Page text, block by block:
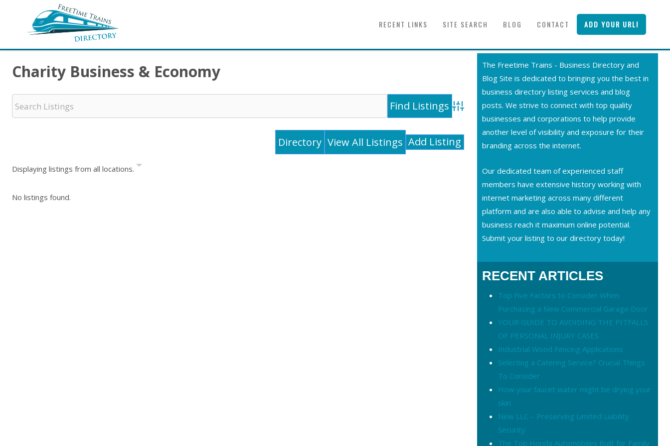
RECENT LINKS SITE SEARCH BLOG CONTACT ADD YOUR URL!
Charity Business & Economy
Advanced Search
Directory View All Listings Add Listing
Displaying listings from all locations.
No listings found.
The Freetime Trains - Business Directory and
Blog Site is dedicated to bringing you the best in
business directory listing services and blog
posts. We strive to connect with top quality
businesses and corporations to help provide
another level of visibility and exposure for their
branding across the internet.
Our dedicated team of experienced staff
members have extensive history working with
internet marketing across many different
platform and are also able to advise and help any
business reach it maximum online potential.
Submit your listing to our directory today!
RECENT ARTICLES
Top Five Factors to Consider When
Purchasing a New Commercial Garage Door
YOUR GUIDE TO AVOIDING THE PITFALLS
OF PERSONAL INJURY CASES
Industrial Wood Fencing Applications
Selecting a Catering Service? Crucial Things
To Consider
How your faucet water might be drying your
skin
New LLC – Preserving Limited Liability
Security
The Top Honda Automobiles Built for Family